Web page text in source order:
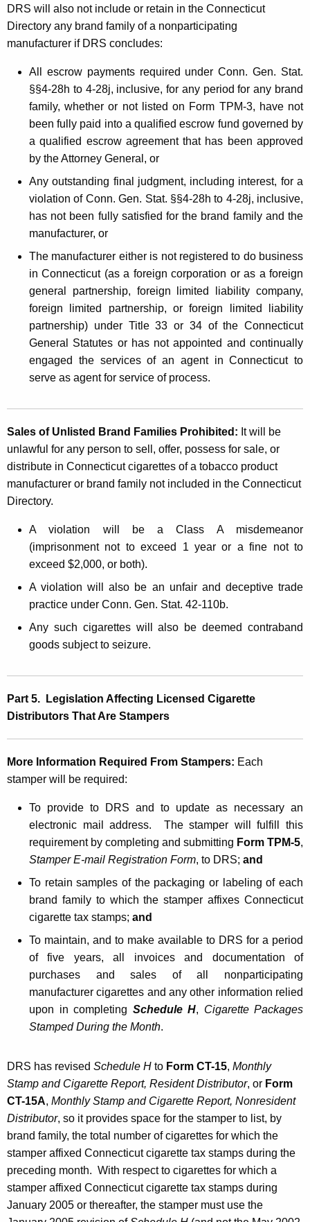
DRS will also not include or retain in the Connecticut
Directory any brand family of a nonparticipating
manufacturer if DRS concludes:
All escrow payments required under Conn. Gen. Stat.
§§4-28h to 4-28j, inclusive, for any period for any brand
family, whether or not listed on Form TPM-3, have not
been fully paid into a qualified escrow fund governed by
a qualified escrow agreement that has been approved
by the Attorney General, or
Any outstanding final judgment, including interest, for a
violation of Conn. Gen. Stat. §§4-28h to 4-28j, inclusive,
has not been fully satisfied for the brand family and the
manufacturer, or
The manufacturer either is not registered to do business
in Connecticut (as a foreign corporation or as a foreign
general partnership, foreign limited liability company,
foreign limited partnership, or foreign limited liability
partnership) under Title 33 or 34 of the Connecticut
General Statutes or has not appointed and continually
engaged the services of an agent in Connecticut to
serve as agent for service of process.
Sales of Unlisted Brand Families Prohibited: It will be
unlawful for any person to sell, offer, possess for sale, or
distribute in Connecticut cigarettes of a tobacco product
manufacturer or brand family not included in the Connecticut
Directory.
A violation will be a Class A misdemeanor
(imprisonment not to exceed 1 year or a fine not to
exceed $2,000, or both).
A violation will also be an unfair and deceptive trade
practice under Conn. Gen. Stat. 42-110b.
Any such cigarettes will also be deemed contraband
goods subject to seizure.
Part 5. Legislation Affecting Licensed Cigarette
Distributors That Are Stampers
More Information Required From Stampers: Each
stamper will be required:
To provide to DRS and to update as necessary an
electronic mail address. The stamper will fulfill this
requirement by completing and submitting Form TPM-5,
Stamper E-mail Registration Form, to DRS; and
To retain samples of the packaging or labeling of each
brand family to which the stamper affixes Connecticut
cigarette tax stamps; and
To maintain, and to make available to DRS for a period
of five years, all invoices and documentation of
purchases and sales of all nonparticipating
manufacturer cigarettes and any other information relied
upon in completing Schedule H, Cigarette Packages
Stamped During the Month.
DRS has revised Schedule H to Form CT-15, Monthly
Stamp and Cigarette Report, Resident Distributor, or Form
CT-15A, Monthly Stamp and Cigarette Report, Nonresident
Distributor, so it provides space for the stamper to list, by
brand family, the total number of cigarettes for which the
stamper affixed Connecticut cigarette tax stamps during the
preceding month. With respect to cigarettes for which a
stamper affixed Connecticut cigarette tax stamps during
January 2005 or thereafter, the stamper must use the